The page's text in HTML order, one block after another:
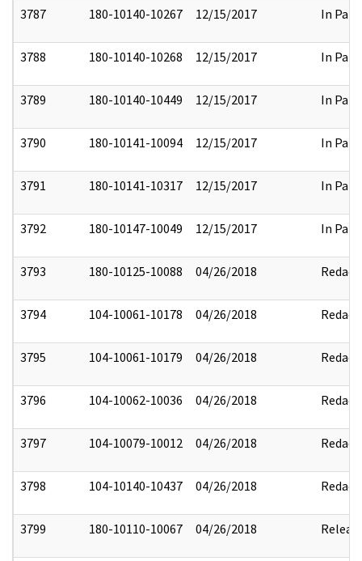
3787 180-10140-10267 12/15/2017 In Part
3788 180-10140-10268 12/15/2017 In Part
3789 180-10140-10449 12/15/2017 In Part
3790 180-10141-10094 12/15/2017 In Part
3791 180-10141-10317 12/15/2017 In Part
3792 180-10147-10049 12/15/2017 In Part
3793 180-10125-10088 04/26/2018 Redact
3794 104-10061-10178 04/26/2018 Redact
3795 104-10061-10179 04/26/2018 Redact
3796 104-10062-10036 04/26/2018 Redact
3797 104-10079-10012 04/26/2018 Redact
3798 104-10140-10437 04/26/2018 Redact
3799 180-10110-10067 04/26/2018